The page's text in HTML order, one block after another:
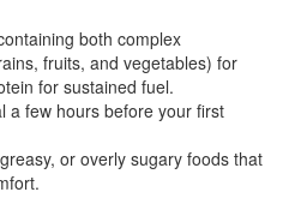
both complex
fruits, and vegetables) for
for sustained fuel.
a few hours before your first
or overly sugary foods that